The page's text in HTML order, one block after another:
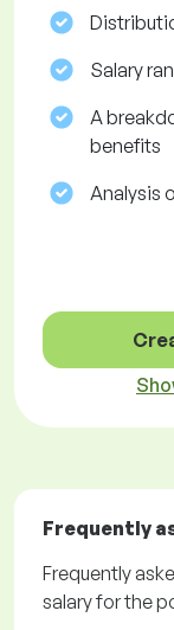
Salary
A
benefits
Analysis
Frequently
Frequently
salary for the